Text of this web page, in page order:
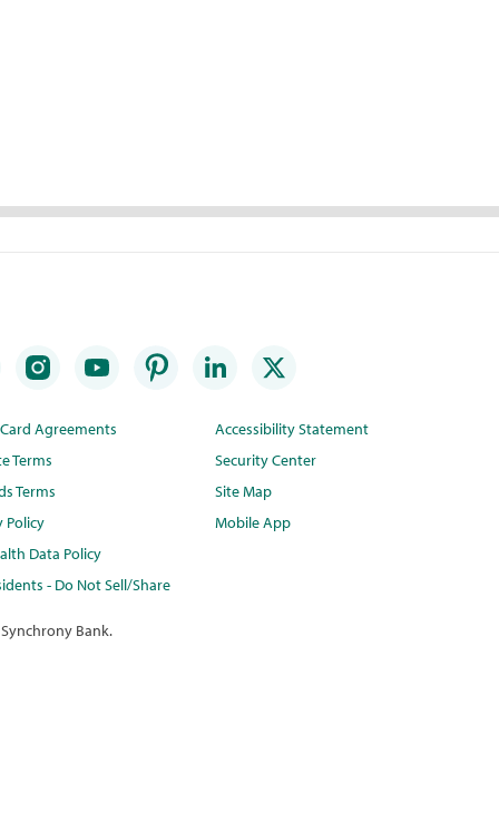
Agreements
Terms
Terms
Policy
Data Policy
- Do Not Sell/Share
Accessibility Statement
Security Center
Site Map
Mobile App
Bank.